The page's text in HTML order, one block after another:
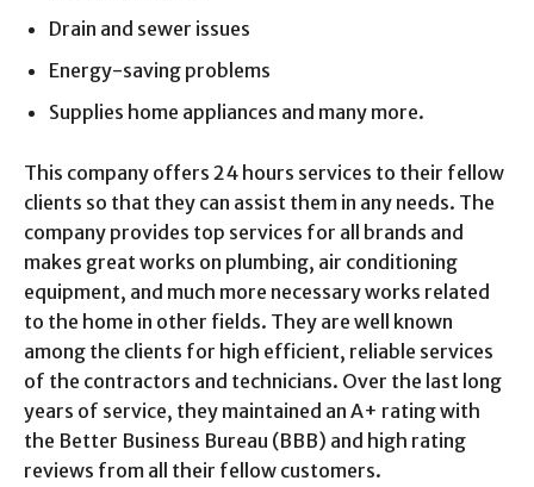
Drain and sewer issues
Energy-saving problems
Supplies home appliances and many more.
This company offers 24 hours services to their fellow
clients so that they can assist them in any needs. The
company provides top services for all brands and
makes great works on plumbing, air conditioning
equipment, and much more necessary works related
to the home in other fields. They are well known
among the clients for high efficient, reliable services
of the contractors and technicians. Over the last long
years of service, they maintained an A+ rating with
the Better Business Bureau (BBB) and high rating
reviews from all their fellow customers.